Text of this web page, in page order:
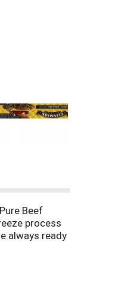
Beef
process
always ready
Co, LLC,